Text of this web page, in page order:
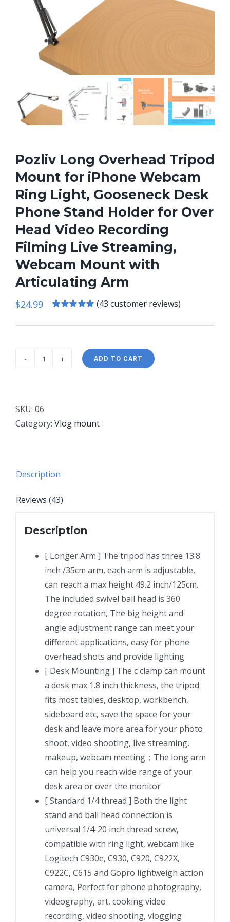
Pozliv Long Overhead Tripod
Mount for iPhone Webcam
Ring Light, Gooseneck Desk
Phone Stand Holder for Over
Head Video Recording
Filming Live Streaming,
Webcam Mount with
Articulating Arm
$24.99
out of 5 based
(43 customer reviews)
Pozliv
Tripod
Mount
Ring
Light,
Desk
Phone
Stand
Holder
for
Over
Head
Video
Recording
Filming
Live
Streaming,
Webcam
Mount
with
Articulating
Arm
quantity
ADD TO CART
SKU: 06
Category: Vlog mount
Description
Reviews (43)
Description
[ Longer Arm ] The tripod has three 13.8
inch /35cm arm, each arm is adjustable,
can reach a max height 49.2 inch/125cm.
The included swivel ball head is 360
degree rotation, The big height and
angle adjustment range can meet your
different applications, easy for phone
overhead shots and provide lighting
[ Desk Mounting ] The c clamp can mount
a desk max 1.8 inch thickness, the tripod
fits most tables, desktop, workbench,
sideboard etc, save the space for your
desk and leave more area for your photo
shoot, video shooting, live streaming,
makeup, webcam meeting；The long arm
can help you reach wide range of your
desk area or over the monitor
[ Standard 1/4 thread ] Both the light
stand and ball head connection is
universal 1/4-20 inch thread screw,
compatible with ring light, webcam like
Logitech C930e, C930, C920, C922X,
C922C, C615 and Gopro lightweigh action
camera, Perfect for phone photography,
videography, art, cooking video
recording, video shooting, vlogging